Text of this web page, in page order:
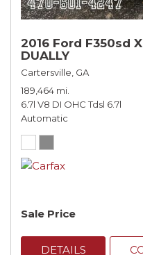
2016 Ford F350sd
DUALLY
Cartersville, GA
189,464 mi.
6.7l V8 DI OHC Tdsl 6.7l
Automatic
Sale Price
DETAILS